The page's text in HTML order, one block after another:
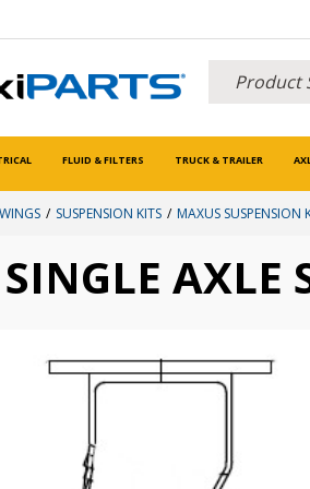
FLUID & FILTERS TRUCK & TRAILER
SUSPENSION KITS MAXUS SUSPENSION
SINGLE AXLE